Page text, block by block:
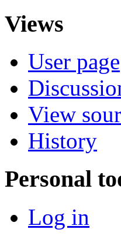
Views
User page
View
History
Personal
Log in